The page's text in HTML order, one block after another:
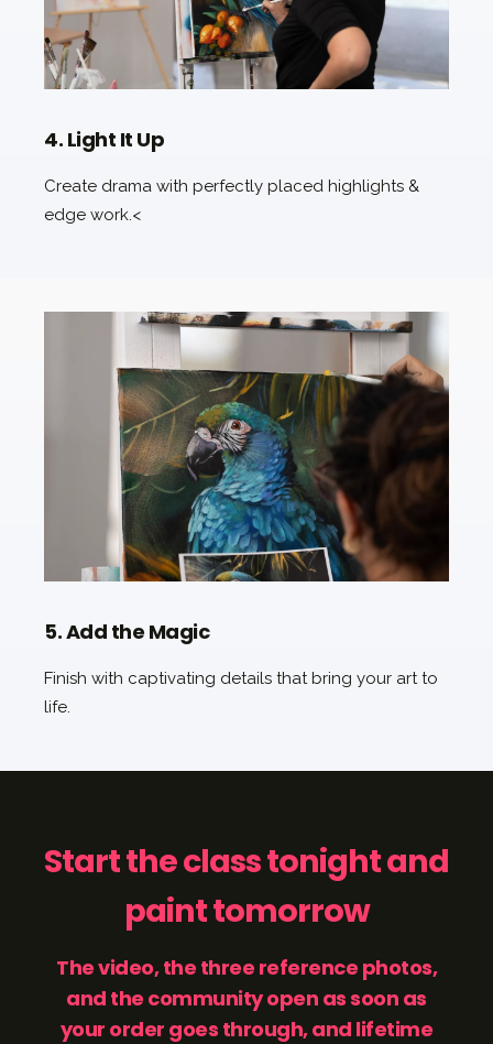
4. Light It Up
Create drama with perfectly placed highlights &
edge work.<
5. Add the Magic
Finish with captivating details that bring your art to
life.
Start the class tonight and
paint tomorrow
The video, the three reference photos,
and the community open as soon as
your order goes through, and lifetime